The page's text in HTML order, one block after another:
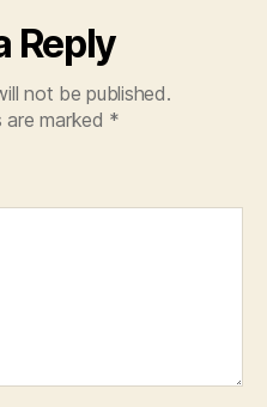
Reply
not be published.
are marked *